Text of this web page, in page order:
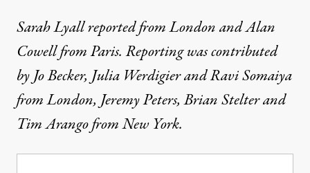
Sarah Lyall reported from London and Alan
Cowell from Paris. Reporting was contributed
by Jo Becker, Julia Werdigier and Ravi Somaiya
from London, Jeremy Peters, Brian Stelter and
Tim Arango from New York.